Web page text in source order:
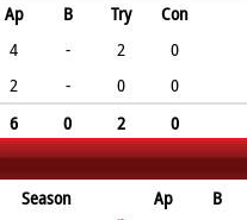
Ap B Try
Con
4 - 2
0
2 - 0
0
6 0 2
0
Season Ap
B